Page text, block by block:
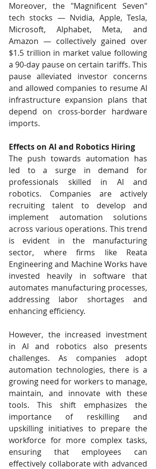
Moreover, the "Magnificent Seven"
tech stocks — Nvidia, Apple, Tesla,
Microsoft, Alphabet, Meta, and
Amazon — collectively gained over
$1.5 trillion in market value following
a 90-day pause on certain tariffs. This
pause alleviated investor concerns
and allowed companies to resume AI
infrastructure expansion plans that
depend on cross-border hardware
imports.
Effects on AI and Robotics Hiring
The push towards automation has
led to a surge in demand for
professionals skilled in AI and
robotics. Companies are actively
recruiting talent to develop and
implement automation solutions
across various operations. This trend
is evident in the manufacturing
sector, where firms like Reata
Engineering and Machine Works have
invested heavily in software that
automates manufacturing processes,
addressing labor shortages and
enhancing efficiency. ​
However, the increased investment
in AI and robotics also presents
challenges. As companies adopt
automation technologies, there is a
growing need for workers to manage,
maintain, and innovate with these
tools. This shift emphasizes the
importance of reskilling and
upskilling initiatives to prepare the
workforce for more complex tasks,
ensuring that employees can
effectively collaborate with advanced